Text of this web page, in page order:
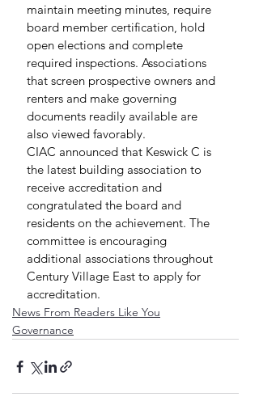
maintain meeting minutes, require
board member certification, hold
open elections and complete
required inspections. Associations
that screen prospective owners and
renters and make governing
documents readily available are
also viewed favorably.
CIAC announced that Keswick C is
the latest building association to
receive accreditation and
congratulated the board and
residents on the achievement. The
committee is encouraging
additional associations throughout
Century Village East to apply for
accreditation.
News From Readers Like You
Governance